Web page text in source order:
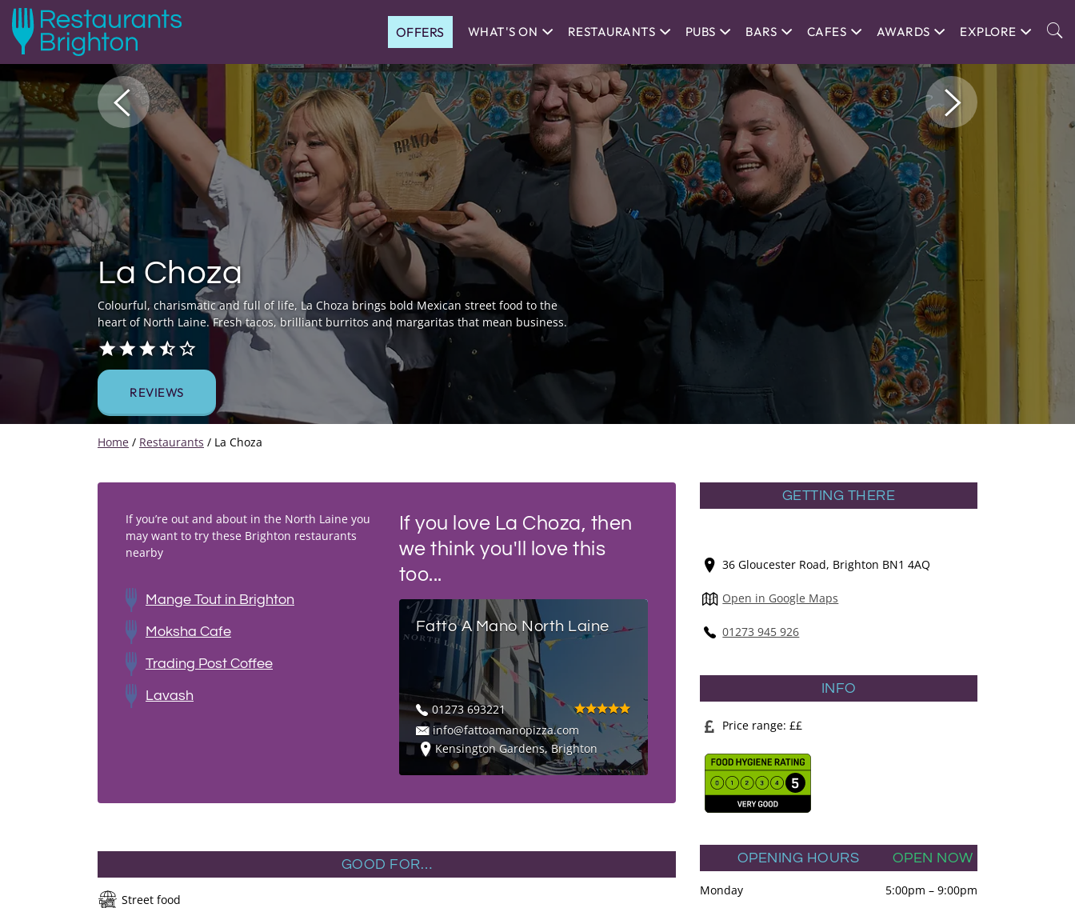
OFFERS WHAT'S ON RESTAURANTS PUBS BARS CAFES AWARDS EXPLORE
La Choza
Colourful, charismatic and full of life, La Choza brings bold Mexican street food to the
heart of North Laine. Fresh tacos, brilliant burritos and margaritas that mean business.
REVIEWS
Home / Restaurants / La Choza
If you’re out and about in the North Laine you
may want to try these Brighton restaurants
nearby
Mange Tout in Brighton
Moksha Cafe
Trading Post Coffee
Lavash
If you love La Choza, then
we think you'll love this
too...
Fatto A Mano North Laine
01273 693221
info@fattoamanopizza.com
Kensington Gardens, Brighton
GOOD FOR…
Street food
GETTING THERE
36 Gloucester Road, Brighton BN1 4AQ
Open in Google Maps
01273 945 926
INFO
Price range: ££
OPENING HOURS OPEN NOW
Monday 5:00pm – 9:00pm